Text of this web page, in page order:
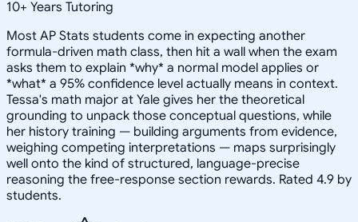
10+ Years Tutoring
Most AP Stats students come in expecting another
formula-driven math class, then hit a wall when the exam
asks them to explain *why* a normal model applies or
*what* a 95% confidence level actually means in context.
Tessa's math major at Yale gives her the theoretical
grounding to unpack those conceptual questions, while
her history training — building arguments from evidence,
weighing competing interpretations — maps surprisingly
well onto the kind of structured, language-precise
reasoning the free-response section rewards. Rated 4.9 by
students.